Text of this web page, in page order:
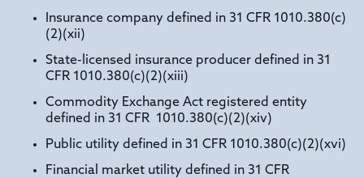
Insurance company defined in 31 CFR 1010.380(c)
(2)(xii)
State-licensed insurance producer defined in 31
CFR 1010.380(c)(2)(xiii)
Commodity Exchange Act registered entity
defined in 31 CFR 1010.380(c)(2)(xiv)
Public utility defined in 31 CFR 1010.380(c)(2)(xvi)
Financial market utility defined in 31 CFR